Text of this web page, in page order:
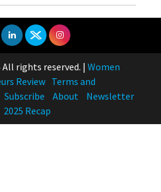
rights reserved. | Women
Review Terms and
Subscribe About
Newsletter
2025 Recap